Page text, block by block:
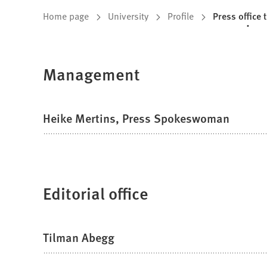
You
here:
Home page University Profile Press office
Management
Heike Mertins, Press Spokeswoman
Editorial office
Tilman Abegg